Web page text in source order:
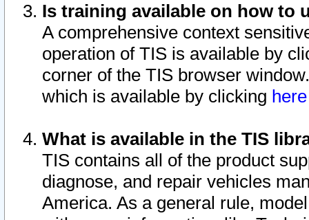
Is training available on how to
A comprehensive context
operation of TIS is available by
corner of the TIS browser
which is available by clicking
What is available in the TIS
TIS contains all of the product
diagnose, and repair vehicles
America. As a general rule,